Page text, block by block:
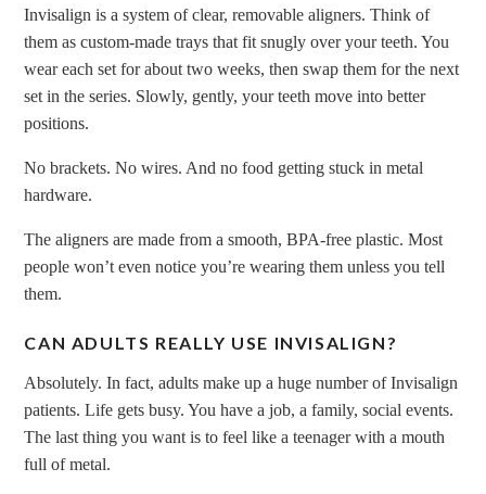
Invisalign is a system of clear, removable aligners. Think of
them as custom-made trays that fit snugly over your teeth. You
wear each set for about two weeks, then swap them for the next
set in the series. Slowly, gently, your teeth move into better
positions.
No brackets. No wires. And no food getting stuck in metal
hardware.
The aligners are made from a smooth, BPA-free plastic. Most
people won’t even notice you’re wearing them unless you tell
them.
CAN ADULTS REALLY USE INVISALIGN?
Absolutely. In fact, adults make up a huge number of Invisalign
patients. Life gets busy. You have a job, a family, social events.
The last thing you want is to feel like a teenager with a mouth
full of metal.